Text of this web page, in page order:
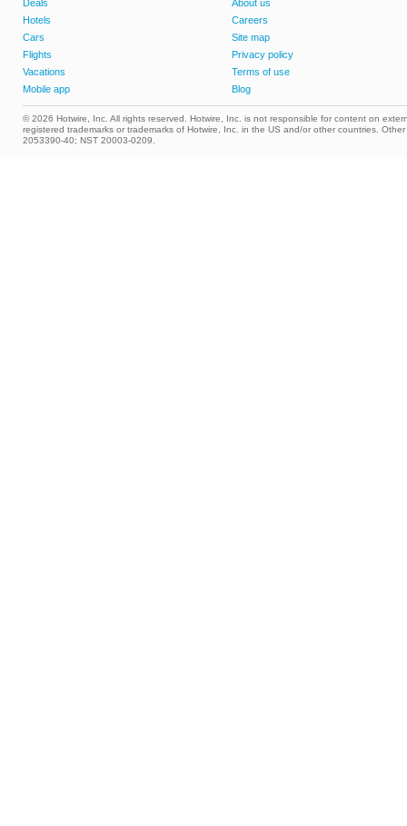
Deals
Hotels
Cars
Flights
Vacations
Mobile app
About us
Careers
Site map
Privacy policy
Terms of use
Blog
© 2026 Hotwire, Inc. All rights reserved. Hotwire, Inc. is not responsible for content on
registered trademarks or trademarks of Hotwire, Inc. in the US and/or other countries.
2053390-40; NST 20003-0209.